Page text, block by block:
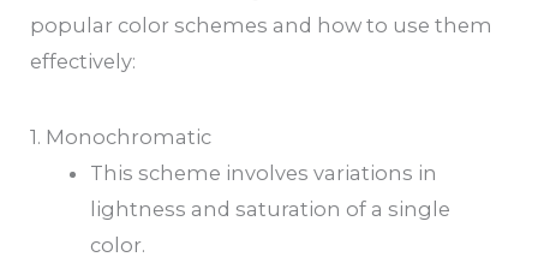
popular color schemes and how to use them
effectively:
1. Monochromatic
This scheme involves variations in
lightness and saturation of a single
color.